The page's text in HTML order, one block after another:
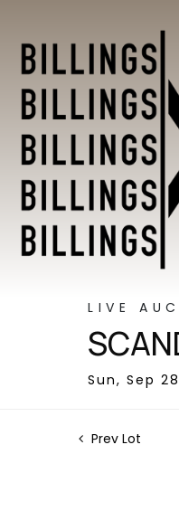
LIVE
Sun, Sep
Prev Lot